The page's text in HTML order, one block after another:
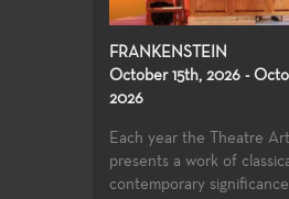
FRANKENSTEIN
October 15th, 2026 -
2026
Each year the Theatre
presents a work of
contemporary